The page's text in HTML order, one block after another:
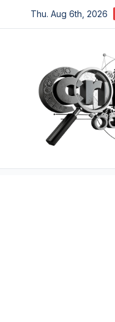
to
Thu. Aug 6th, 2026